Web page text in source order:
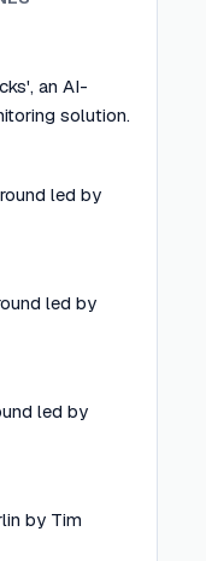
an AI-
solution.
led by
led by
led by
by Tim